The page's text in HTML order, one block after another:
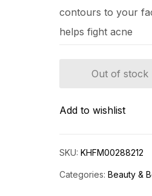
contours to your
helps fight acne
Out of stock
Add to wishlist
SKU: KHFM00288212
Categories: Beauty &